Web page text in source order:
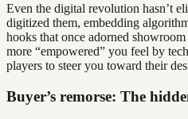
Even the digital revolution hasn’t
digitized them, embedding
hooks that once adorned
more “empowered” you feel by
players to steer you toward their
Buyer’s remorse: The